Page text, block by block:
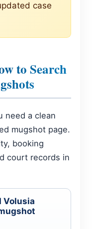
case
to Search
need a clean
mugshot page.
booking
court records in
Volusia